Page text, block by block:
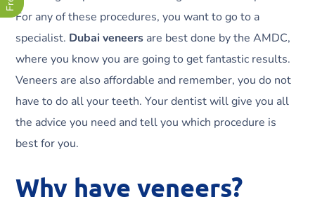
For any of these procedures, you want to go to a
specialist. Dubai veneers are best done by the AMDC,
where you know you are going to get fantastic results.
Veneers are also affordable and remember, you do not
have to do all your teeth. Your dentist will give you all
the advice you need and tell you which procedure is
best for you.
Why have veneers?